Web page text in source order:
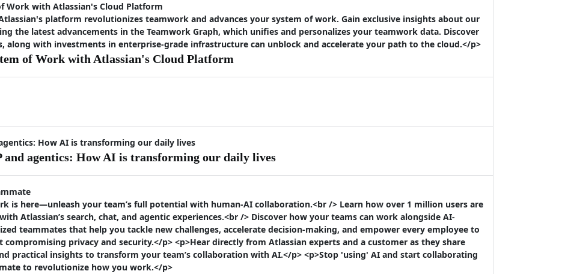
Work with Atlassian's Cloud Platform
platform revolutionizes teamwork and advances your system of work. Gain exclusive insights about our
the latest advancements in the Teamwork Graph, which unifies and personalizes your teamwork data. Discover
along with investments in enterprise-grade infrastructure can unblock and accelerate your path to the cloud.</p>
of Work with Atlassian's Cloud Platform
How AI is transforming our daily lives
and agentics: How AI is transforming our daily lives
is here—unleash your team’s full potential with human-AI collaboration.<br /> Learn how over 1 million users are
Atlassian’s search, chat, and agentic experiences.<br /> Discover how your teams can work alongside AI-
teammates that help you tackle new challenges, accelerate decision-making, and empower every employee to
privacy and security.</p> <p>Hear directly from Atlassian experts and a customer as they share
practical insights to transform your team’s collaboration with AI.</p> <p>Stop 'using' AI and start collaborating
to revolutionize how you work.</p>